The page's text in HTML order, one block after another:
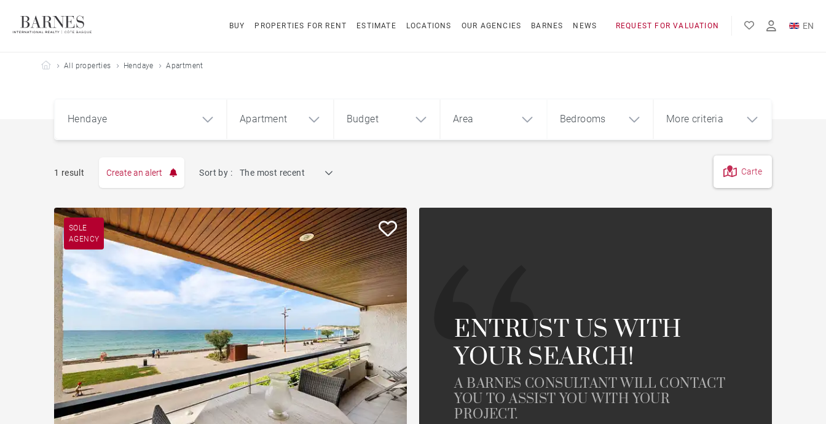
BUY PROPERTIES FOR RENT ESTIMATE LOCATIONS OUR AGENCIES BARNES NEWS REQUEST FOR VALUATION EN
FR
Barnes Côte Basque
All properties Hendaye Apartment
Hendaye
Hendaye (64700)
Apartment
Apartment House Land
Castle developments
Property
Budget Area Bedrooms More criteria
Property to renovate Golf property
1 result Create an alert Sort by : The most recent Carte
SOLE
AGENCY
ENTRUST US WITH
YOUR SEARCH!
A BARNES CONSULTANT WILL CONTACT
YOU TO ASSIST YOU WITH YOUR
PROJECT.